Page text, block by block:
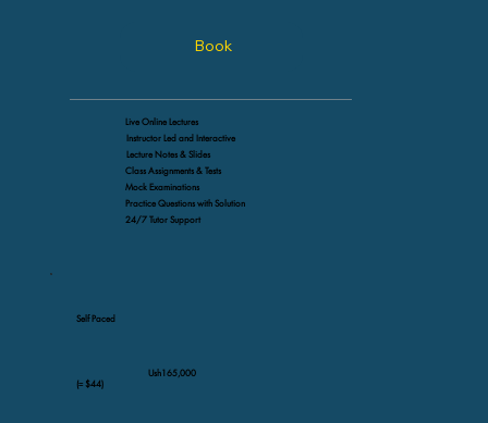
Book
Live Online Lectures
Instructor Led and Interactive
Lecture Notes & Slides
Class Assignments & Tests
Mock Examinations
Practice Questions with Solution
24/7 Tutor Support
Self Paced
Ush165,000
(≈ $44)